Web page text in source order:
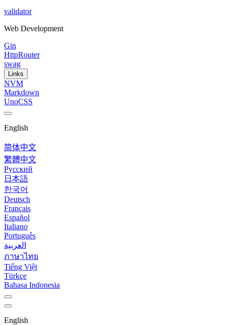
validator
Web Development
Gin
HttpRouter
swag
Links
NVM
Markdown
UnoCSS
English
简体中文
繁體中文
Русский
日本語
한국어
Deutsch
Français
Español
Italiano
Português
العربية
ภาษาไทย
Tiếng Việt
Türkçe
Bahasa Indonesia
English